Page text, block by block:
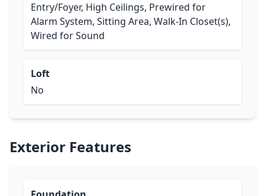
Entry/Foyer, High Ceilings, Prewired for
Alarm System, Sitting Area, Walk-In Closet(s),
Wired for Sound
Loft
No
Exterior Features